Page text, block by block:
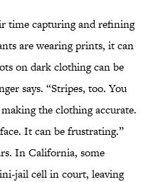
time capturing and refining
are wearing prints, it can
on dark clothing can be
says. “Stripes, too. You
the clothing accurate.
It can be frustrating.”
In California, some
jail cell in court, leaving